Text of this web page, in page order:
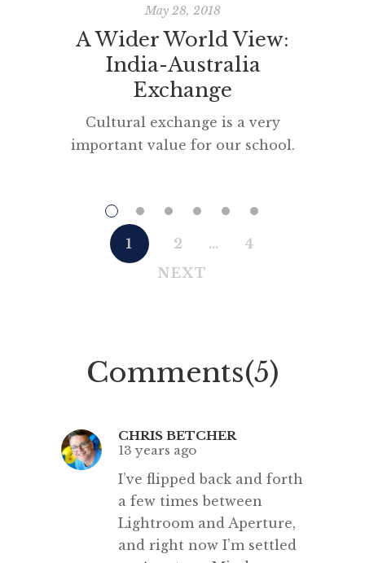
May 28, 2018
A Wider World View:
India-Australia
Exchange
Cultural exchange is a very
important value for our school.
nurturing intercultural
understanding, school exchanges
and online connectivity, using
tools like Adobe Connect. Our
Tanu and Miss Kajal – greatly […]
1 2 …
4
NEXT
Comments(5)
CHRIS BETCHER
13 years ago
I’ve flipped back and forth
a few times between
Lightroom and Aperture,
and right now I’m settled